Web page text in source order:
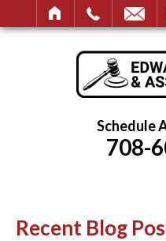
SEARCH
Schedule
708-
Recent Blog